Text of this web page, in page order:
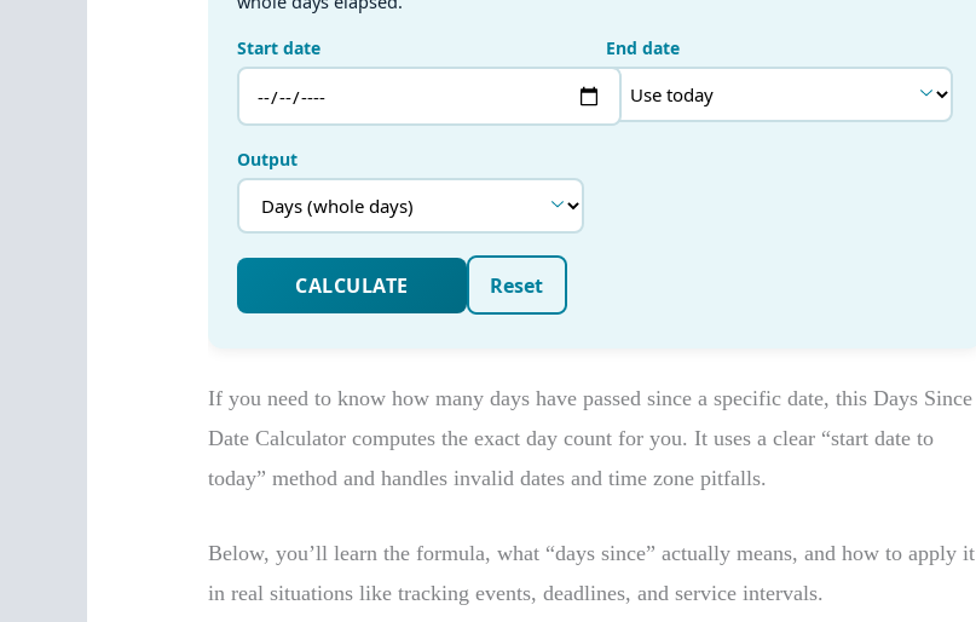
If you need to know how many days have passed since a specific date, this Days Since
Date Calculator computes the exact day count for you. It uses a clear “start date to
today” method and handles invalid dates and time zone pitfalls.
Below, you’ll learn the formula, what “days since” actually means, and how to apply it
in real situations like tracking events, deadlines, and service intervals.